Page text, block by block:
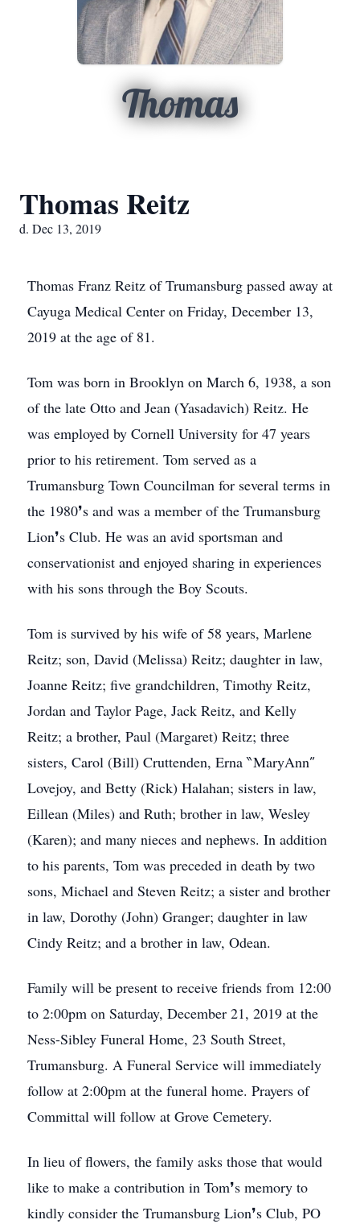
Thomas
Thomas Reitz
d. Dec 13, 2019
Thomas Franz Reitz of Trumansburg passed away at
Cayuga Medical Center on Friday, December 13,
2019 at the age of 81.
Tom was born in Brooklyn on March 6, 1938, a son
of the late Otto and Jean (Yasadavich) Reitz. He
was employed by Cornell University for 47 years
prior to his retirement. Tom served as a
Trumansburg Town Councilman for several terms in
the 1980❜s and was a member of the Trumansburg
Lion❜s Club. He was an avid sportsman and
conservationist and enjoyed sharing in experiences
with his sons through the Boy Scouts.
Tom is survived by his wife of 58 years, Marlene
Reitz; son, David (Melissa) Reitz; daughter in law,
Joanne Reitz; five grandchildren, Timothy Reitz,
Jordan and Taylor Page, Jack Reitz, and Kelly
Reitz; a brother, Paul (Margaret) Reitz; three
sisters, Carol (Bill) Cruttenden, Erna ‶MaryAnn″
Lovejoy, and Betty (Rick) Halahan; sisters in law,
Eillean (Miles) and Ruth; brother in law, Wesley
(Karen); and many nieces and nephews. In addition
to his parents, Tom was preceded in death by two
sons, Michael and Steven Reitz; a sister and brother
in law, Dorothy (John) Granger; daughter in law
Cindy Reitz; and a brother in law, Odean.
Family will be present to receive friends from 12:00
to 2:00pm on Saturday, December 21, 2019 at the
Ness-Sibley Funeral Home, 23 South Street,
Trumansburg. A Funeral Service will immediately
follow at 2:00pm at the funeral home. Prayers of
Committal will follow at Grove Cemetery.
In lieu of flowers, the family asks those that would
like to make a contribution in Tom❜s memory to
kindly consider the Trumansburg Lion❜s Club, PO